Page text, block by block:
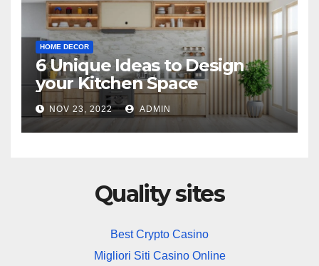
HOME DECOR
6 Unique Ideas to Design
your Kitchen Space
NOV 23, 2022 ADMIN
Quality sites
Best Crypto Casino
Migliori Siti Casino Online